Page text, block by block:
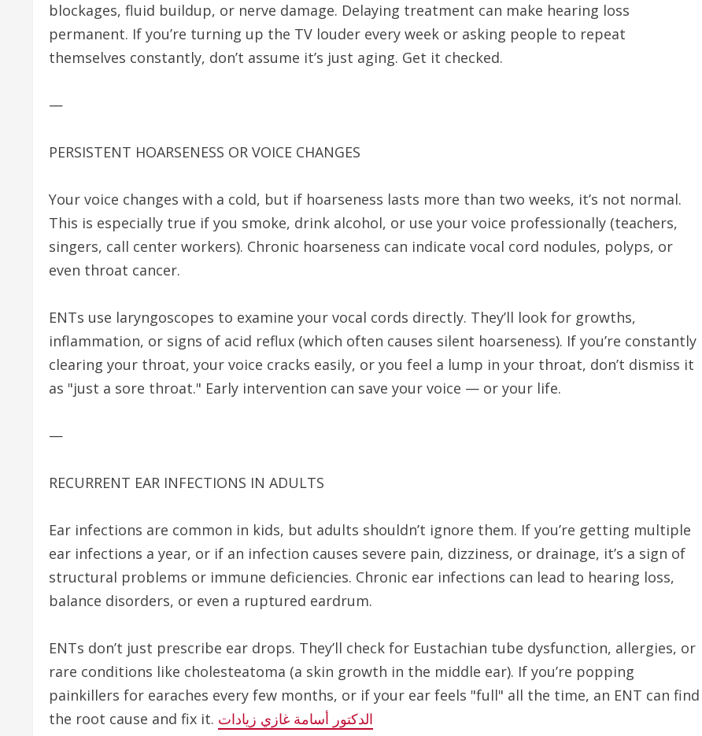
blockages, fluid buildup, or nerve damage. Delaying treatment can make hearing loss
permanent. If you’re turning up the TV louder every week or asking people to repeat
themselves constantly, don’t assume it’s just aging. Get it checked.
—
PERSISTENT HOARSENESS OR VOICE CHANGES
Your voice changes with a cold, but if hoarseness lasts more than two weeks, it’s not normal.
This is especially true if you smoke, drink alcohol, or use your voice professionally (teachers,
singers, call center workers). Chronic hoarseness can indicate vocal cord nodules, polyps, or
even throat cancer.
ENTs use laryngoscopes to examine your vocal cords directly. They’ll look for growths,
inflammation, or signs of acid reflux (which often causes silent hoarseness). If you’re constantly
clearing your throat, your voice cracks easily, or you feel a lump in your throat, don’t dismiss it
as "just a sore throat." Early intervention can save your voice — or your life.
—
RECURRENT EAR INFECTIONS IN ADULTS
Ear infections are common in kids, but adults shouldn’t ignore them. If you’re getting multiple
ear infections a year, or if an infection causes severe pain, dizziness, or drainage, it’s a sign of
structural problems or immune deficiencies. Chronic ear infections can lead to hearing loss,
balance disorders, or even a ruptured eardrum.
ENTs don’t just prescribe ear drops. They’ll check for Eustachian tube dysfunction, allergies, or
rare conditions like cholesteatoma (a skin growth in the middle ear). If you’re popping
painkillers for earaches every few months, or if your ear feels "full" all the time, an ENT can find
the root cause and fix it. الدكتور أسامة غازي زيادات